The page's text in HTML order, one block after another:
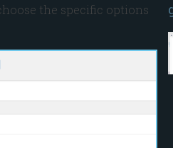
the specific options